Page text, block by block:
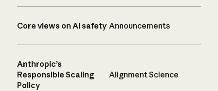
Core views on AI safety Announcements
Anthropic’s
Responsible Scaling
Policy
Alignment Science